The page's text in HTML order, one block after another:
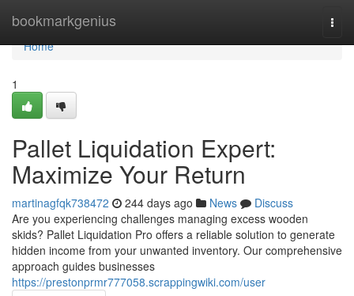
bookmarkgenius
Home
Home
1
Pallet Liquidation Expert:
Maximize Your Return
martinagfqk738472 244 days ago News
Discuss
Are you experiencing challenges managing excess wooden
skids? Pallet Liquidation Pro offers a reliable solution to generate
hidden income from your unwanted inventory. Our comprehensive
approach guides businesses
https://prestonprmr777058.scrappingwiki.com/user